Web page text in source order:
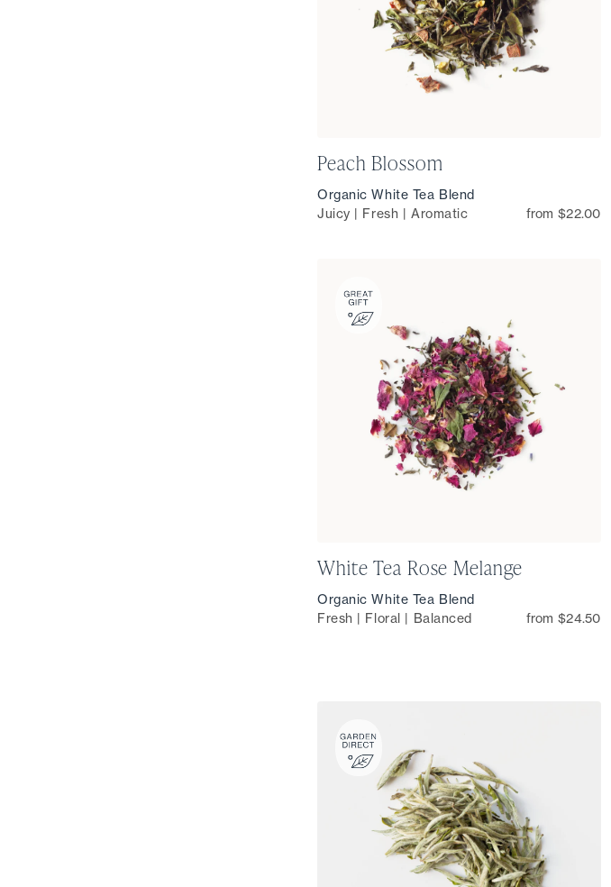
Peach Blossom
Organic White Tea Blend
Juicy | Fresh | Aromatic
from $22.00
White Tea Rose Melange
Organic White Tea Blend
Fresh | Floral | Balanced
from $24.50